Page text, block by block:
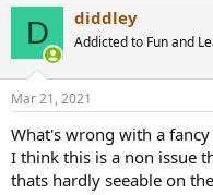
s
D diddley
Addicted to Fun and
Mar 21, 2021
What's wrong with a fancy
I think this is a non issue
thats hardly seeable on